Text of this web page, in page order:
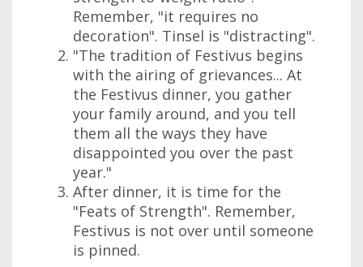
Remember, "it requires no
decoration". Tinsel is "distracting".
"The tradition of Festivus begins
with the airing of grievances... At
the Festivus dinner, you gather
your family around, and you tell
them all the ways they have
disappointed you over the past
year."
After dinner, it is time for the
"Feats of Strength". Remember,
Festivus is not over until someone
is pinned.